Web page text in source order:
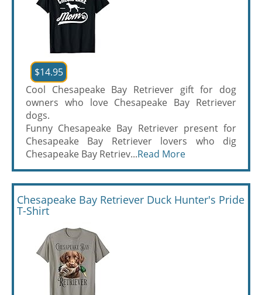
$14.95
Cool Chesapeake Bay Retriever gift for dog
owners who love Chesapeake Bay Retriever
dogs.
Funny Chesapeake Bay Retriever present for
Chesapeake Bay Retriever lovers who dig
Chesapeake Bay Retriev...Read More
Chesapeake Bay Retriever Duck Hunter's Pride
T-Shirt